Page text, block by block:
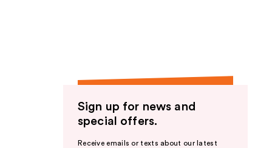
Sign up for news and
special offers.
Receive emails or texts about our latest